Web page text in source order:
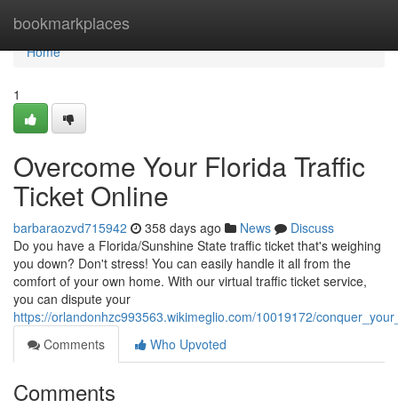
bookmarkplaces
Home
Home
1
Overcome Your Florida Traffic
Ticket Online
barbaraozvd715942 358 days ago News
Discuss
Do you have a Florida/Sunshine State traffic ticket that's weighing
you down? Don't stress! You can easily handle it all from the
comfort of your own home. With our virtual traffic ticket service,
you can dispute your
https://orlandonhzc993563.wikimeglio.com/10019172/
Comments
Who Upvoted
Comments